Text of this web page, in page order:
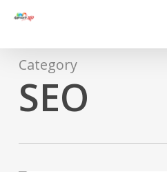
contentCategory
SEO